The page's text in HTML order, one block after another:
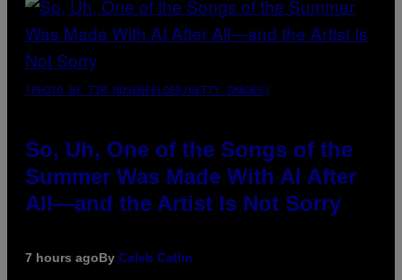
(PHOTO BY TIM MOSENFELDER/GETTY IMAGES)
So, Uh, One of the Songs of the
Summer Was Made With AI After
All—and the Artist Is Not Sorry
7 hours agoBy Caleb Catlin